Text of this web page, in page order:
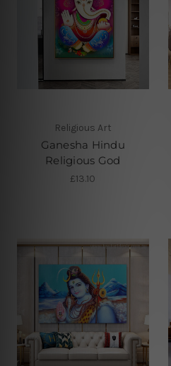
Religious Art
Ganesha Hindu
Religious God
£13.10